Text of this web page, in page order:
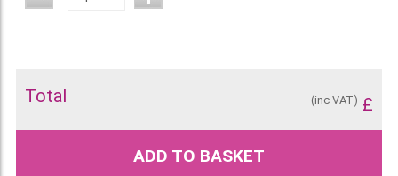
Total £
(inc VAT)
ADD TO BASKET